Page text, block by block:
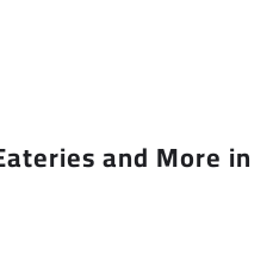
and More in